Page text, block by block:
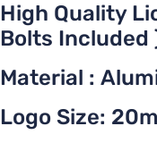
High Quality
Bolts Included
Material :
Logo Size: